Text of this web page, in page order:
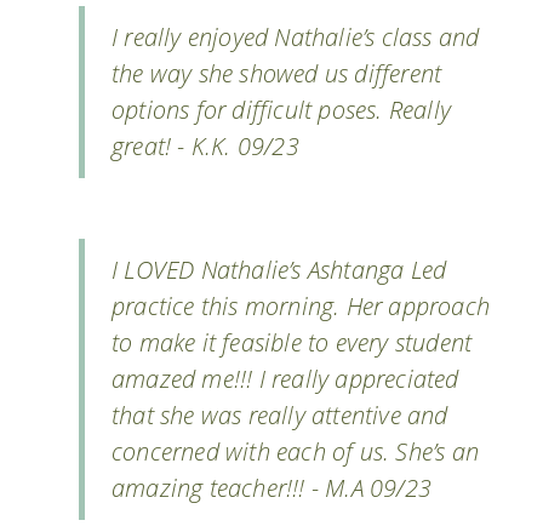
I really enjoyed Nathalie’s class and
the way she showed us different
options for difficult poses. Really
great! - K.K. 09/23
I LOVED Nathalie’s Ashtanga Led
practice this morning. Her approach
to make it feasible to every student
amazed me!!! I really appreciated
that she was really attentive and
concerned with each of us. She’s an
amazing teacher!!! - M.A 09/23